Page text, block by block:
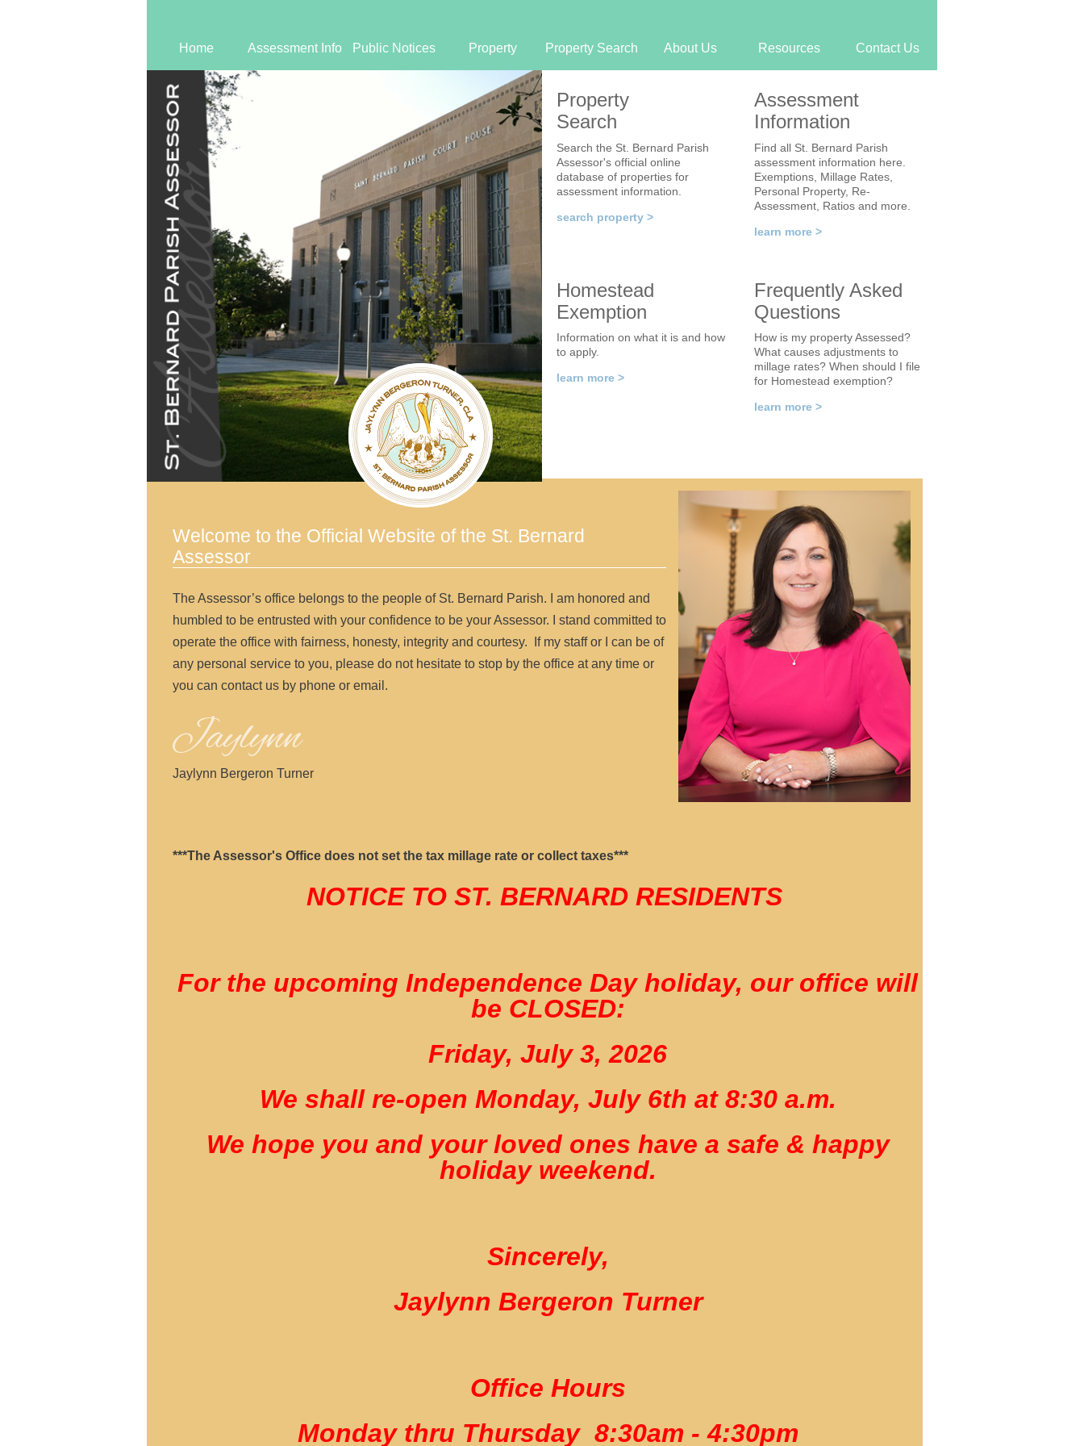
Property
Search
Search the St. Bernard Parish
Assessor's official online
database of properties for
assessment information.
search property >
Assessment
Information
Find all St. Bernard Parish
assessment information here.
Exemptions, Millage Rates,
Personal Property, Re-
Assessment, Ratios and more.
learn more >
Homestead
Exemption
Information on what it is and how
to apply.
learn more >
Frequently Asked
Questions
How is my property Assessed?
What causes adjustments to
millage rates? When should I file
for Homestead exemption?
learn more >
Welcome to the Official Website of the St. Bernard
Assessor
The Assessor’s office belongs to the people of St. Bernard Parish. I am honored and
humbled to be entrusted with your confidence to be your Assessor. I stand committed to
operate the office with fairness, honesty, integrity and courtesy. If my staff or I can be of
any personal service to you, please do not hesitate to stop by the office at any time or
you can contact us by phone or email.
Jaylynn Bergeron Turner
***The Assessor's Office does not set the tax millage rate or collect taxes***
NOTICE TO ST. BERNARD RESIDENTS
For the upcoming Independence Day holiday, our office will
be CLOSED:
Friday, July 3, 2026
We shall re-open Monday, July 6th at 8:30 a.m.
We hope you and your loved ones have a safe & happy
holiday weekend.
Sincerely,
Jaylynn Bergeron Turner
Office Hours
Monday thru Thursday 8:30am - 4:30pm
Home Assessment Info Public Notices Property Property Search About Us Resources Contact Us